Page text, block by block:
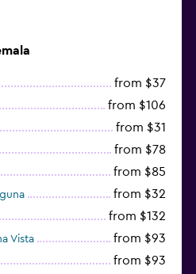
from $37
from $106
from $31
from $78
from $85
from $32
from $132
Vista from $93
from $93